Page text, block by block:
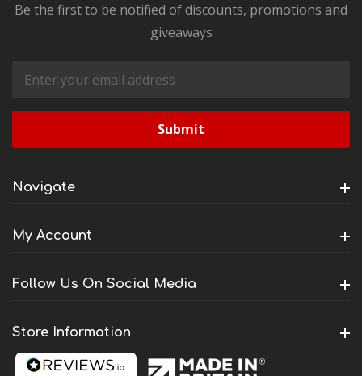
Be the first to be notified of discounts, promotions and
giveaways
Email
Address
Navigate
My Account
Follow Us On Social Media
Store Information